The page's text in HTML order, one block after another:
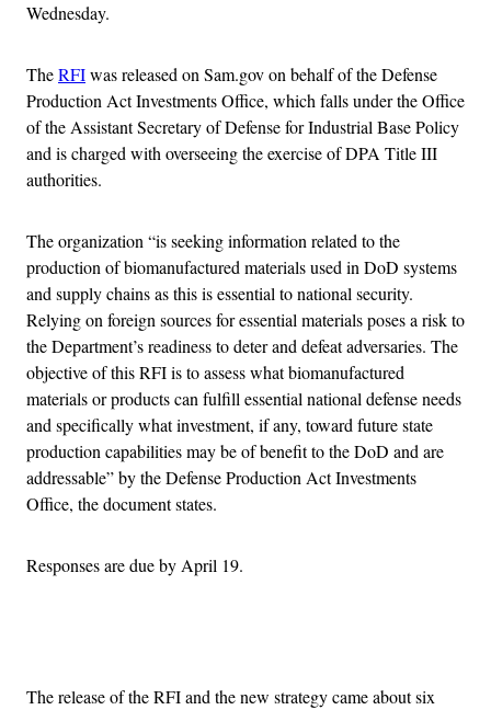
Wednesday.
TheRFIwas released on Sam.gov on behalf of the Defense
Production Act Investments Office, which falls under the Office
of the Assistant Secretary of Defense for Industrial Base Policy
and is charged with overseeing the exercise of DPA Title III
authorities.
The organization “is seeking information related to the
production of biomanufactured materials used in DoD systems
and supply chains as this is essential to national security.
Relying on foreign sources for essential materials poses a risk to
the Department’s readiness to deter and defeat adversaries. The
objective of this RFI is to assess what biomanufactured
materials or products can fulfill essential national defense needs
and specifically what investment, if any, toward future state
production capabilities may be of benefit to the DoD and are
addressable” by the Defense Production Act Investments
Office, the document states.
Responses are due by April 19.
The release of the RFI and the new strategy came about six